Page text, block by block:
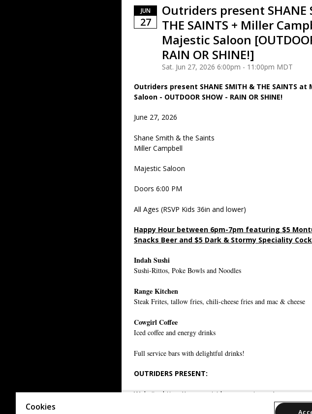
JUN
27
Outriders present SHANE
THE SAINTS + Miller
Majestic Saloon
RAIN OR SHINE!]
Sat. Jun 27, 2026 6:00pm - 11:00pm MDT
Outriders present SHANE SMITH & THE SAINTS at
Saloon - OUTDOOR SHOW - RAIN OR SHINE!
June 27, 2026
Shane Smith & the Saints
Miller Campbell
Majestic Saloon
Doors 6:00 PM
All Ages (RSVP Kids 36in and lower)
Happy Hour between 6pm-7pm featuring $5
Snacks Beer and $5 Dark & Stormy Speciality
Indah Sushi
Sushi-Rittos, Poke Bowls and Noodles
Range Kitchen
Steak Frites, tallow fries, chili-cheese fries and mac & cheese
Cowgirl Coffee
Iced coffee and energy drinks
Full service bars with delightful drinks!
OUTRIDERS PRESENT:
Website:https://www.outriderspresent.com/
Cookies